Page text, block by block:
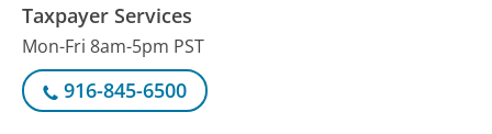
Taxpayer Services
Mon-Fri 8am-5pm PST
916-845-6500